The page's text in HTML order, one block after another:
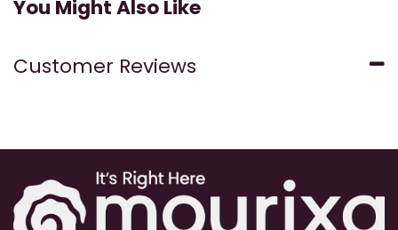
You Might Also Like
Customer Reviews